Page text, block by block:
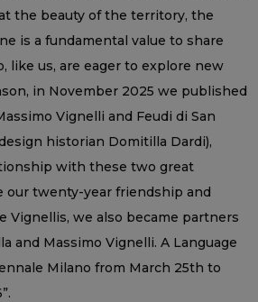
the beauty of the territory, the
is a fundamental value to share
like us, are eager to explore new
in November 2025 we published
Vignelli and Feudi di San
historian Domitilla Dardi),
with these two great
our twenty-year friendship and
Vignellis, we also became partners
and Massimo Vignelli. A Language
Milano from March 25th to